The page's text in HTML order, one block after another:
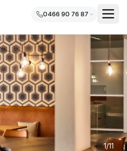
0466 90 76 87
1/11